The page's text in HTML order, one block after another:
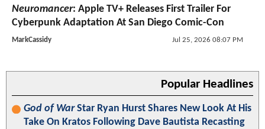
Neuromancer: Apple TV+ Releases First Trailer For
Cyberpunk Adaptation At San Diego Comic-Con
MarkCassidy Jul 25, 2026 08:07 PM
Popular Headlines
God of WarStar Ryan Hurst Shares New Look At His
Take On Kratos Following Dave Bautista Recasting